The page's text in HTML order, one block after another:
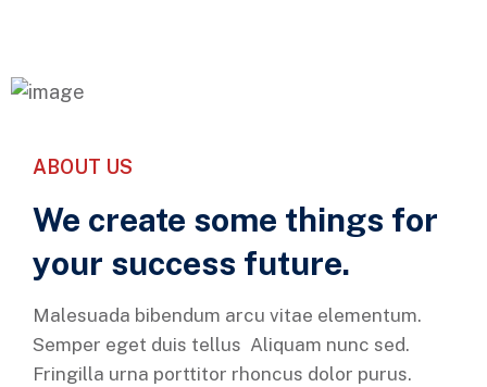
ABOUT US
We create some things for
your success future.
Malesuada bibendum arcu vitae elementum.
Semper eget duis tellus Aliquam nunc sed.
Fringilla urna porttitor rhoncus dolor purus.